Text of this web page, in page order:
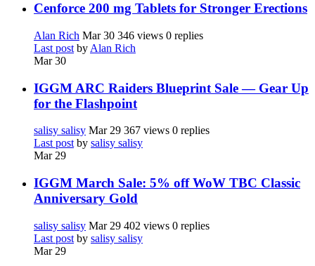
Cenforce 200 mg Tablets for Stronger Erections
Alan Rich Mar 30 346 views 0 replies
Last post by Alan Rich
Mar 30
IGGM ARC Raiders Blueprint Sale — Gear Up
for the Flashpoint
salisy salisy Mar 29 367 views 0 replies
Last postby salisy salisy
Mar 29
IGGM March Sale: 5% off WoW TBC Classic
Anniversary Gold
salisy salisy Mar 29 402 views 0 replies
Last post by salisy salisy
Mar 29